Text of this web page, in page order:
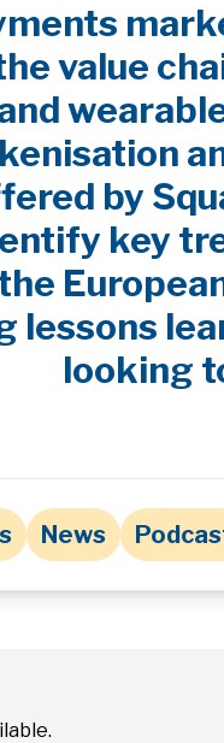
value
by
key
lessons
looking
News